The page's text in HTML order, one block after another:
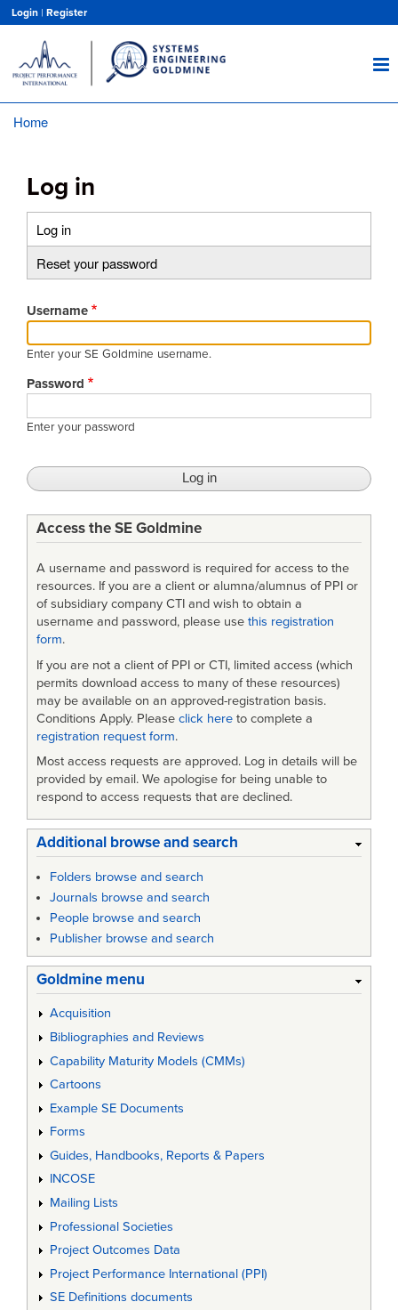
main
content
Login | Register
Home
Log in
Primary
tabs
Log in
Reset your password
Username
Enter your SE Goldmine username.
Password
Enter your password
Access the SE Goldmine
A username and password is required for access to the
resources. If you are a client or alumna/alumnus of PPI or
of subsidiary company CTI and wish to obtain a
username and password, please use this registration
form.
If you are not a client of PPI or CTI, limited access (which
permits download access to many of these resources)
may be available on an approved-registration basis.
Conditions Apply. Please click here to complete a
registration request form.
Most access requests are approved. Log in details will be
provided by email. We apologise for being unable to
respond to access requests that are declined.
Additional browse and search
Folders browse and search
Journals browse and search
People browse and search
Publisher browse and search
Goldmine menu
Acquisition
Bibliographies and Reviews
Capability Maturity Models (CMMs)
Cartoons
Example SE Documents
Forms
Guides, Handbooks, Reports & Papers
INCOSE
Mailing Lists
Professional Societies
Project Outcomes Data
Project Performance International (PPI)
SE Definitions documents